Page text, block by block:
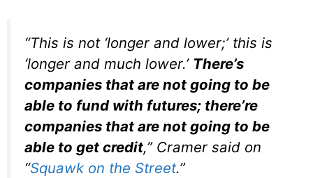
“This is not ‘longer and lower;’ this is
‘longer and much lower.’ There’s
companies that are not going to be
able to fund with futures; there’re
companies that are not going to be
able to get credit,” Cramer said on
“Squawk on the Street.”